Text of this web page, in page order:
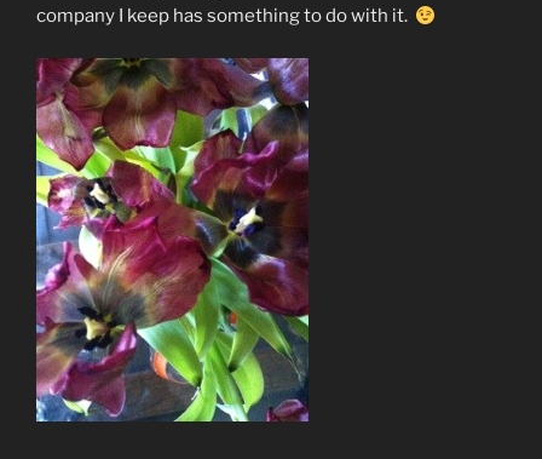
company I keep has something to do with it.